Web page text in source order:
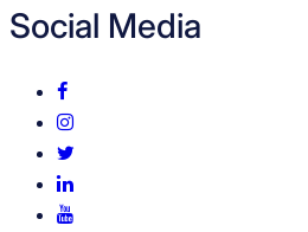
Social Media